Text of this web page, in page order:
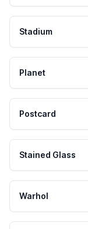
Stadium
Planet
Postcard
Stained Glass
Warhol